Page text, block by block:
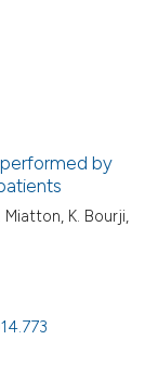
by
Miatton, K. Bourji,